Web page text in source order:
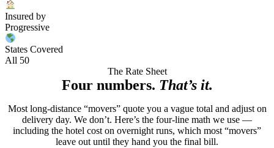
Insured by
Progressive
States Covered
All 50
The Rate Sheet
Four numbers. That’s it.
Most long-distance “movers” quote you a vague total and adjust on
delivery day. We don’t. Here’s the four-line math we use —
including the hotel cost on overnight runs, which most “movers”
leave out until they hand you the final bill.